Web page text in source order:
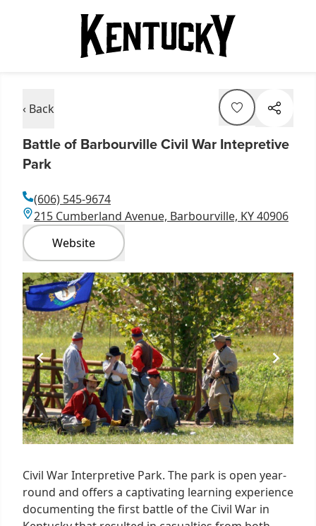
‹ Back
Battle of Barbourville Civil War Intepretive
Park
(606) 545-9674
215 Cumberland Avenue, Barbourville, KY 40906
Website
Item
1
of
1
Civil War Interpretive Park. The park is open year-
round and offers a captivating learning experience
documenting the first battle of the Civil War in